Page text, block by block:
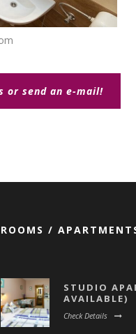
or send an e-mail!
ROOMS /
STUDIO
AVAILABLE)
Check Details